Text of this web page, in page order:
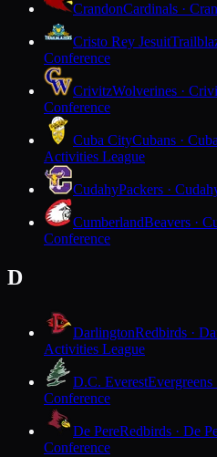
CrandonCardinals ·
Cristo Rey Jesuit
Conference
CrivitzWolverines ·
Conference
Cuba CityCubans ·
Activities League
CudahyPackers ·
CumberlandBeavers ·
Conference
D
DarlingtonRedbirds ·
Activities League
D.C. EverestEvergreens
Conference
De PereRedbirds · De
Conference